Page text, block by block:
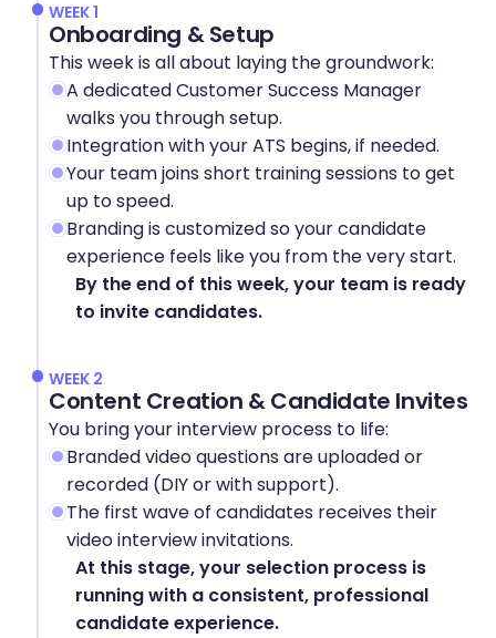
WEEK 1
Onboarding & Setup
This week is all about laying the groundwork:
A dedicated Customer Success Manager
walks you through setup.
Integration with your ATS begins, if needed.
Your team joins short training sessions to get
up to speed.
Branding is customized so your candidate
experience feels like you from the very start.
By the end of this week, your team is ready
to invite candidates.
WEEK 2
Content Creation & Candidate Invites
You bring your interview process to life:
Branded video questions are uploaded or
recorded (DIY or with support).
The first wave of candidates receives their
video interview invitations.
At this stage, your selection process is
running with a consistent, professional
candidate experience.